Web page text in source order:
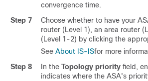
convergence time.
Step 7
Choose whether to have your
router (Level 1), an area router
(Level 1-2) by clicking the
See About IS-ISfor more
Step 8
In the Topology priority field,
indicates where the ASA's